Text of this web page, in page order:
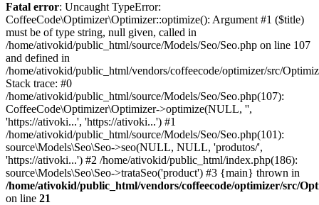
Fatal error: Uncaught TypeError:
CoffeeCode\Optimizer\Optimizer::optimize(): Argument #1 ($title)
must be of type string, null given, called in
/home/ativokid/public_html/source/Models/Seo/Seo.php on line 107
and defined in
/home/ativokid/public_html/vendors/coffeecode/optimizer/src/
Stack trace: #0
/home/ativokid/public_html/source/Models/Seo/Seo.php(107):
CoffeeCode\Optimizer\Optimizer->optimize(NULL, '',
'https://ativoki...', 'https://ativoki...') #1
/home/ativokid/public_html/source/Models/Seo/Seo.php(101):
source\Models\Seo\Seo->seo(NULL, NULL, 'produtos/',
'https://ativoki...') #2 /home/ativokid/public_html/index.php(186):
source\Models\Seo\Seo->trataSeo('product') #3 {main} thrown in
/home/ativokid/public_html/vendors/coffeecode/optimizer/src/
on line 21